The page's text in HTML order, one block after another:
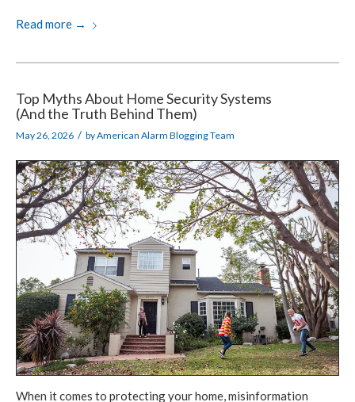
Read more →
Top Myths About Home Security Systems
(And the Truth Behind Them)
May 26, 2026 / byAmerican Alarm Blogging Team
When it comes to protecting your home, misinformation